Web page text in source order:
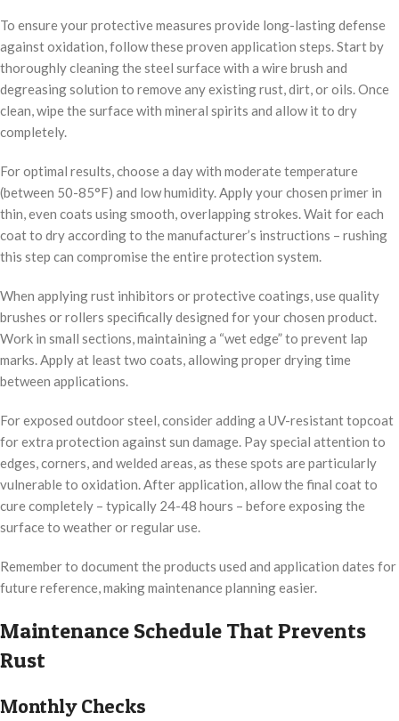
To ensure your protective measures provide long-lasting defense
against oxidation, follow these proven application steps. Start by
thoroughly cleaning the steel surface with a wire brush and
degreasing solution to remove any existing rust, dirt, or oils. Once
clean, wipe the surface with mineral spirits and allow it to dry
completely.
For optimal results, choose a day with moderate temperature
(between 50-85°F) and low humidity. Apply your chosen primer in
thin, even coats using smooth, overlapping strokes. Wait for each
coat to dry according to the manufacturer’s instructions – rushing
this step can compromise the entire protection system.
When applying rust inhibitors or protective coatings, use quality
brushes or rollers specifically designed for your chosen product.
Work in small sections, maintaining a “wet edge” to prevent lap
marks. Apply at least two coats, allowing proper drying time
between applications.
For exposed outdoor steel, consider adding a UV-resistant topcoat
for extra protection against sun damage. Pay special attention to
edges, corners, and welded areas, as these spots are particularly
vulnerable to oxidation. After application, allow the final coat to
cure completely – typically 24-48 hours – before exposing the
surface to weather or regular use.
Remember to document the products used and application dates for
future reference, making maintenance planning easier.
Maintenance Schedule That Prevents
Rust
Monthly Checks